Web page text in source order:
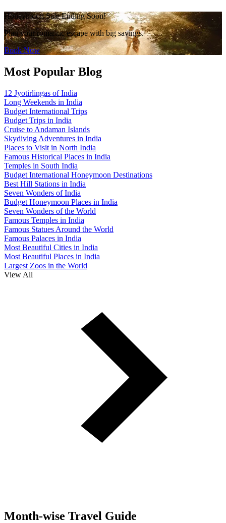
Honeymoon Sale Ending Soon!
Plan your romantic escape with big savings.
Book Now
Most Popular Blog
12 Jyotirlingas of India
Long Weekends in India
Budget International Trips
Budget Trips in India
Cruise to Andaman Islands
Skydiving Adventures in India
Places to Visit in North India
Famous Historical Places in India
Temples in South India
Budget International Honeymoon Destinations
Best Hill Stations in India
Seven Wonders of India
Budget Honeymoon Places in India
Seven Wonders of the World
Famous Temples in India
Famous Statues Around the World
Famous Palaces in India
Most Beautiful Cities in India
Most Beautiful Places in India
Largest Zoos in the World
View All
Month-wise Travel Guide